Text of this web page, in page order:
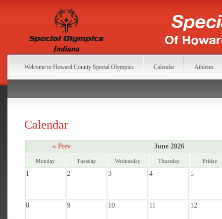
Welcome to Howard County Special Olympics Calendar Athletes
Calendar
« Prev June 2026
Monday Tuesday Wednesday Thursday Friday
1 2 3 4 5
8 9 10 11 12